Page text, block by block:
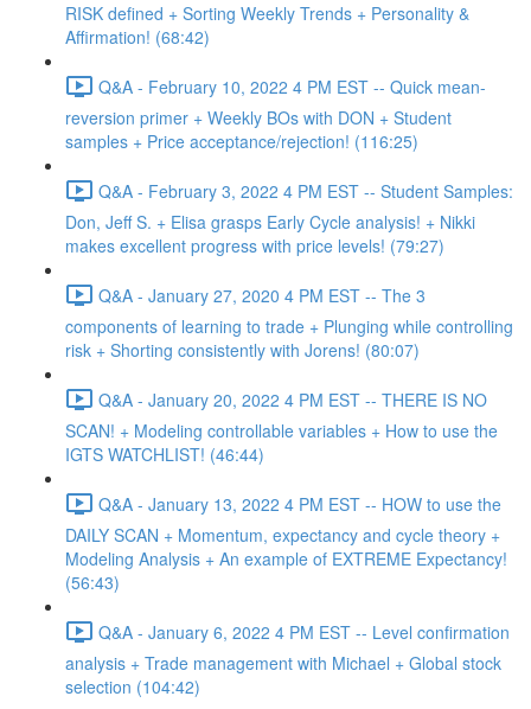
RISK defined + Sorting Weekly Trends + Personality &
Affirmation! (68:42)
Q&A - February 10, 2022 4 PM EST -- Quick mean-
reversion primer + Weekly BOs with DON + Student
samples + Price acceptance/rejection! (116:25)
Q&A - February 3, 2022 4 PM EST -- Student Samples:
Don, Jeff S. + Elisa grasps Early Cycle analysis! + Nikki
makes excellent progress with price levels! (79:27)
Q&A - January 27, 2020 4 PM EST -- The 3
components of learning to trade + Plunging while controlling
risk + Shorting consistently with Jorens! (80:07)
Q&A - January 20, 2022 4 PM EST -- THERE IS NO
SCAN! + Modeling controllable variables + How to use the
IGTS WATCHLIST! (46:44)
Q&A - January 13, 2022 4 PM EST -- HOW to use the
DAILY SCAN + Momentum, expectancy and cycle theory +
Modeling Analysis + An example of EXTREME Expectancy!
(56:43)
Q&A - January 6, 2022 4 PM EST -- Level confirmation
analysis + Trade management with Michael + Global stock
selection (104:42)